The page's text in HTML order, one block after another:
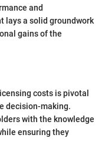
and
lays a solid groundwork
gains of the
costs is pivotal
decision-making.
with the knowledge
ensuring they